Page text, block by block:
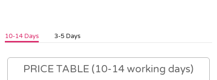
10-14 Days 3-5 Days
PRICE TABLE (10-14 working days)